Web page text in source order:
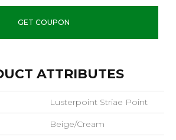
GET COUPON
ATTRIBUTES
Lusterpoint Striae Point
Beige/Cream